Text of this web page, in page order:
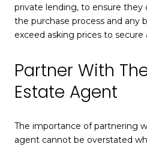
private lending, to ensure
the purchase process and any
exceed asking prices to
Partner With
Estate Agent
The importance of partnering
agent cannot be overstated